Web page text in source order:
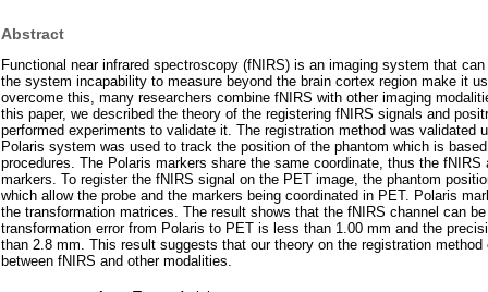
Abstract
Functional near infrared spectroscopy (fNIRS) is an imaging system that
the system incapability to measure beyond the brain cortex region make it
overcome this, many researchers combine fNIRS with other imaging
this paper, we described the theory of the registering fNIRS signals and
performed experiments to validate it. The registration method was validated
Polaris system was used to track the position of the phantom which is
procedures. The Polaris markers share the same coordinate, thus the
markers. To register the fNIRS signal on the PET image, the phantom
which allow the probe and the markers being coordinated in PET. Polaris
the transformation matrices. The result shows that the fNIRS channel can
transformation error from Polaris to PET is less than 1.00 mm and the
than 2.8 mm. This result suggests that our theory on the registration
between fNIRS and other modalities.